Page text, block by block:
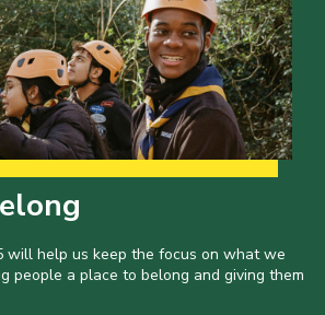
will help us keep the focus on what we
people a place to belong and giving them